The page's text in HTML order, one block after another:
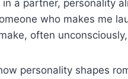
a partner, personality
who makes me
often
personality shapes